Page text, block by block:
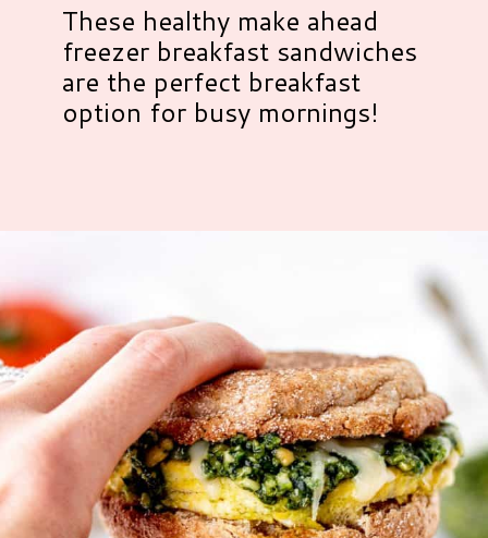
These healthy make ahead
freezer breakfast sandwiches
are the perfect breakfast
option for busy mornings!